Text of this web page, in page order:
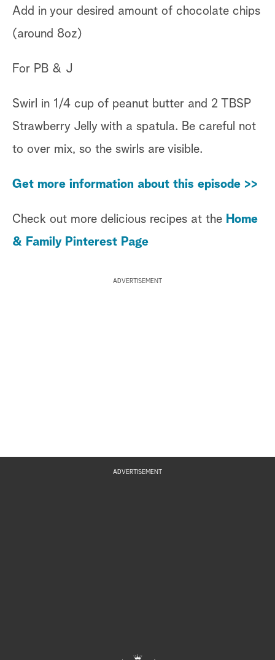
Add in your desired amount of chocolate chips
(around 8oz)
For PB & J
Swirl in 1/4 cup of peanut butter and 2 TBSP
Strawberry Jelly with a spatula. Be careful not
to over mix, so the swirls are visible.
Get more information about this episode >>
Check out more delicious recipes at the Home
& Family Pinterest Page
ADVERTISEMENT
ADVERTISEMENT